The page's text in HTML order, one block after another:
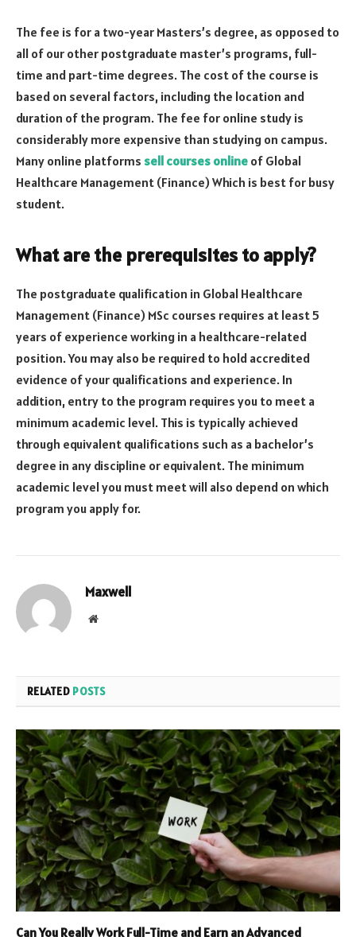
The fee is for a two-year Masters’s degree, as opposed to
all of our other postgraduate master’s programs, full-
time and part-time degrees. The cost of the course is
based on several factors, including the location and
duration of the program. The fee for online study is
considerably more expensive than studying on campus.
Many online platforms sell courses online of Global
Healthcare Management (Finance) Which is best for busy
student.
What are the prerequisites to apply?
The postgraduate qualification in Global Healthcare
Management (Finance) MSc courses requires at least 5
years of experience working in a healthcare-related
position. You may also be required to hold accredited
evidence of your qualifications and experience. In
addition, entry to the program requires you to meet a
minimum academic level. This is typically achieved
through equivalent qualifications such as a bachelor’s
degree in any discipline or equivalent. The minimum
academic level you must meet will also depend on which
program you apply for.
Maxwell
Website
RELATED POSTS
Can You Really Work Full-Time and Earn an Advanced